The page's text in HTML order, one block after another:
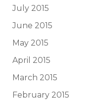
July 2015
June 2015
May 2015
April 2015
March 2015
February 2015